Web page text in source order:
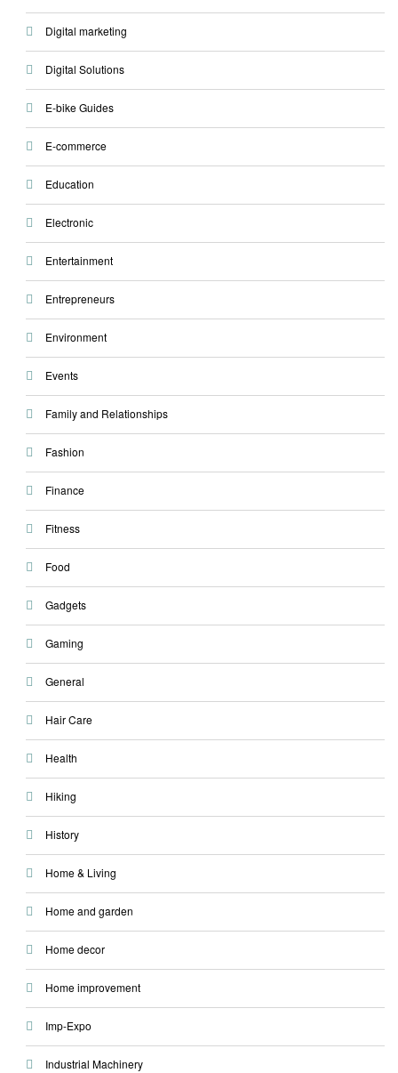
Digital marketing
Digital Solutions
E-bike Guides
E-commerce
Education
Electronic
Entertainment
Entrepreneurs
Environment
Events
Family and Relationships
Fashion
Finance
Fitness
Food
Gadgets
Gaming
General
Hair Care
Health
Hiking
History
Home & Living
Home and garden
Home decor
Home improvement
Imp-Expo
Industrial Machinery